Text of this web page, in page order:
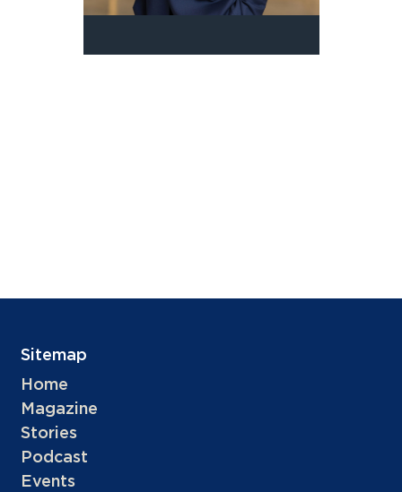
Sitemap
Home
Magazine
Stories
Podcast
Events